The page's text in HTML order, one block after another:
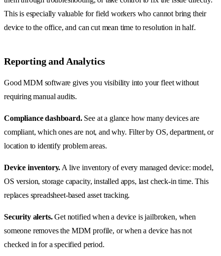
This is especially valuable for field workers who cannot bring their
device to the office, and can cut mean time to resolution in half.
Reporting and Analytics
Good MDM software gives you visibility into your fleet without
requiring manual audits.
Compliance dashboard.See at a glance how many devices are
compliant, which ones are not, and why. Filter by OS, department, or
location to identify problem areas.
Device inventory. A live inventory of every managed device: model,
OS version, storage capacity, installed apps, last check-in time. This
replaces spreadsheet-based asset tracking.
Security alerts.Get notified when a device is jailbroken, when
someone removes the MDM profile, or when a device has not
checked in for a specified period.